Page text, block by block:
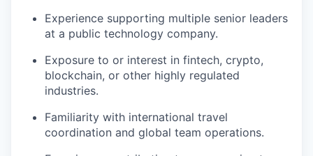
Experience supporting multiple senior leaders
at a public technology company.
Exposure to or interest in fintech, crypto,
blockchain, or other highly regulated
industries.
Familiarity with international travel
coordination and global team operations.